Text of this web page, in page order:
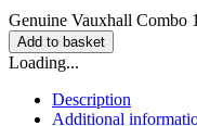
Genuine Vauxhall Combo
Add to basket
Loading...
Description
Additional